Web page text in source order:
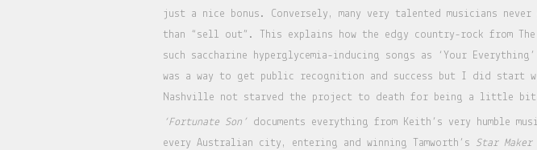
just a nice bonus. Conversely, many very talented musicians
than “sell out”. This explains how the edgy country-rock from
such saccharine hyperglycemia-inducing songs as ‘Your
was a way to get public recognition and success but I did start
Nashville not starved the project to death for being a little bit
‘Fortunate Son’ documents everything from Keith’s very humble
every Australian city, entering and winning Tamworth’s Star Maker